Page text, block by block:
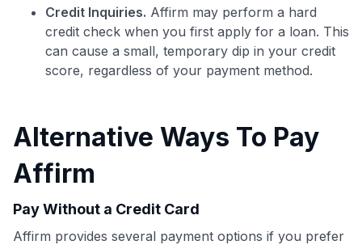
$30+
Get Started For Free
Join 400,000+ members simplifying their finances &
Credit Inquiries. Affirm may perform a hard
credit check when you first apply for a loan. This
can cause a small, temporary dip in your credit
score, regardless of your payment method.
Alternative Ways To Pay
Affirm
Pay Without a Credit Card
Affirm provides several payment options if you prefer